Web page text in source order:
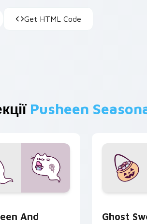
Get HTML Code
Pusheen
And
Ghost